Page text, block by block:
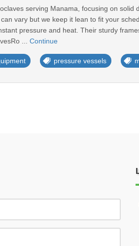
serving Manama, focusing on
vary but we keep it lean to fit your
pressure and heat. Their sturdy
... Continue
pressure vessels